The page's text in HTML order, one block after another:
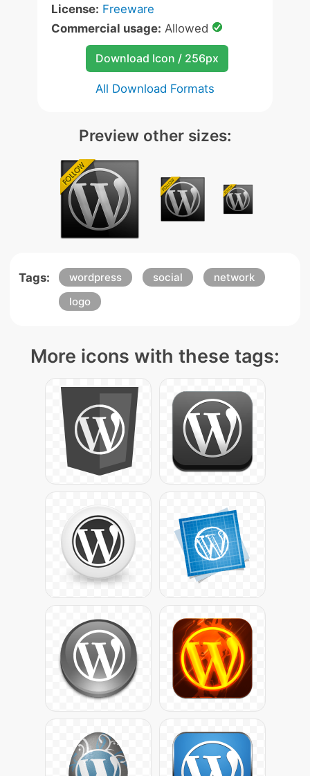
License: Freeware
Commercial usage: Allowed
Download Icon / 256px
All Download Formats
Preview other sizes:
Tags: wordpress social
network
logo
More icons with these tags: